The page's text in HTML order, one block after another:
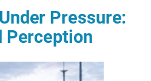
Pressure:
Perception